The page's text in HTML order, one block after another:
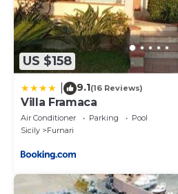
US $158
9.1(16 Reviews)
Villa Framaca
Air Conditioner Parking
Pool
Sicily
Furnari